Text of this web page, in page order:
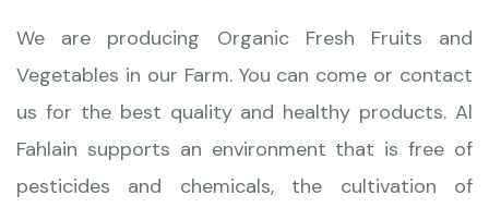
We are producing Organic Fresh Fruits and
Vegetables in our Farm. You can come or contact
us for the best quality and healthy products. Al
Fahlain supports an environment that is free of
pesticides and chemicals, the cultivation of